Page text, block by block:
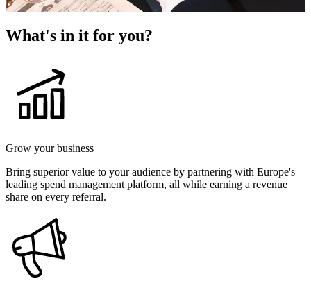
What's in it for you?
Grow your business
Bring superior value to your audience by partnering with Europe's
leading spend management platform, all while earning a revenue
share on every referral.